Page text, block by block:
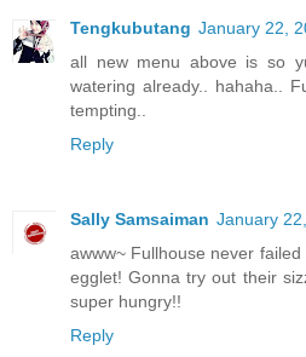
Tengkubutang January 22,
all new menu above is so
watering already.. hahaha..
tempting..
Reply
Sally Samsaiman January
awww~ Fullhouse never
egglet! Gonna try out their
super hungry!!
Reply